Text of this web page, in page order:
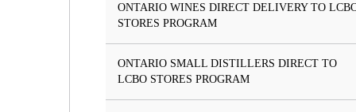
ONTARIO WINES DIRECT DELIVERY TO
STORES PROGRAM
ONTARIO SMALL DISTILLERS DIRECT TO
LCBO STORES PROGRAM